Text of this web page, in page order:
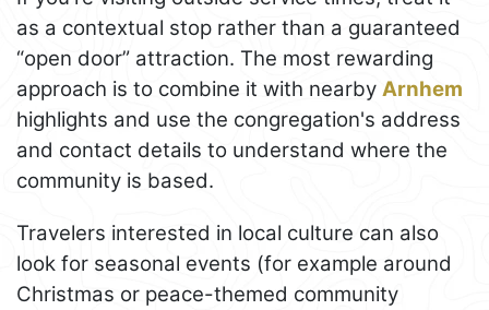
as a contextual stop rather than a guaranteed
“open door” attraction. The most rewarding
approach is to combine it with nearby Arnhem
highlights and use the congregation's address
and contact details to understand where the
community is based.
Travelers interested in local culture can also
look for seasonal events (for example around
Christmas or peace-themed community